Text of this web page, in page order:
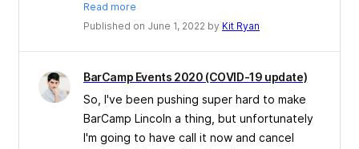
Read more
Published on June 1, 2022 by Kit Ryan
BarCamp Events 2020 (COVID-19 update)
So, I've been pushing super hard to make
BarCamp Lincoln a thing, but unfortunately
I'm going to have call it now and cancel